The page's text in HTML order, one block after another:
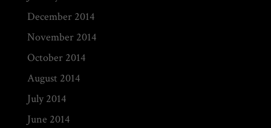
December 2014
November 2014
October 2014
August 2014
July 2014
June 2014